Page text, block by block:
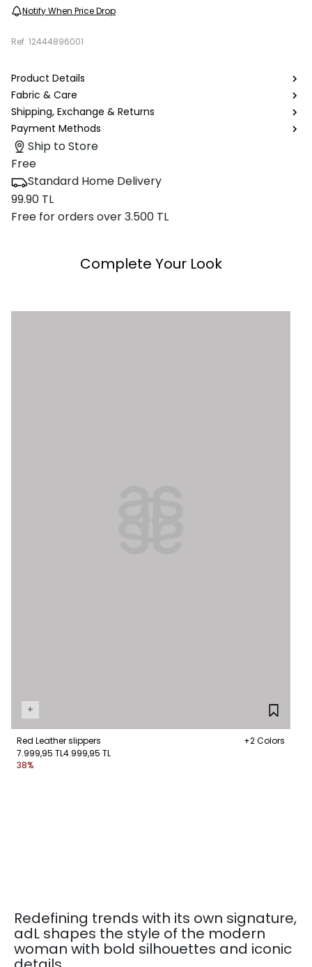
Notify When Price Drop
Ref. 12444896001
Product Details
Fabric & Care
Shipping, Exchange & Returns
Payment Methods
Ship to Store
Free
Standard Home Delivery
99.90 TL
Free for orders over 3.500 TL
Complete Your Look
+
Red Leather slippers
+2 Colors
7.999,95 TL4.999,95 TL
38%
Redefining trends with its own signature,
adL shapes the style of the modern
woman with bold silhouettes and iconic